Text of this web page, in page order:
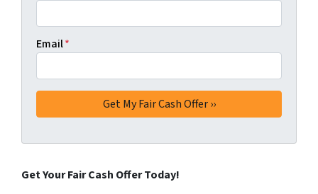
Email*
Get Your Fair Cash Offer Today!